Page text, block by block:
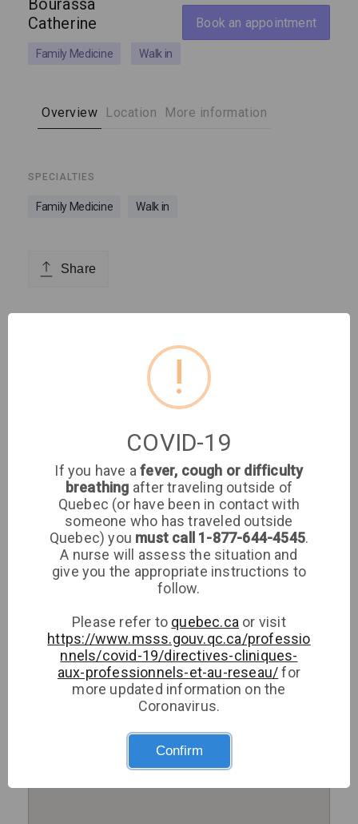
Book an appointment
Bourassa
Catherine
Family Medicine Walk in
Overview Location More information
SPECIALTIES
Family Medicine Walk in
Share
Medical Clinic
8651 rue de Grosbois, H1K 2G4, Montréal
Phone Directions
!
COVID-19
If you have afever, cough or difficulty
breathing after traveling outside of
Quebec (or have been in contact with
someone who has traveled outside
Quebec) you must call 1-877-644-4545.
A nurse will assess the situation and
give you the appropriate instructions to
follow.
Please refer to quebec.ca or visit
https://www.msss.gouv.qc.ca/professio
nnels/covid-19/directives-cliniques-
aux-professionnels-et-au-reseau/for
more updated information on the
Coronavirus.
Confirm